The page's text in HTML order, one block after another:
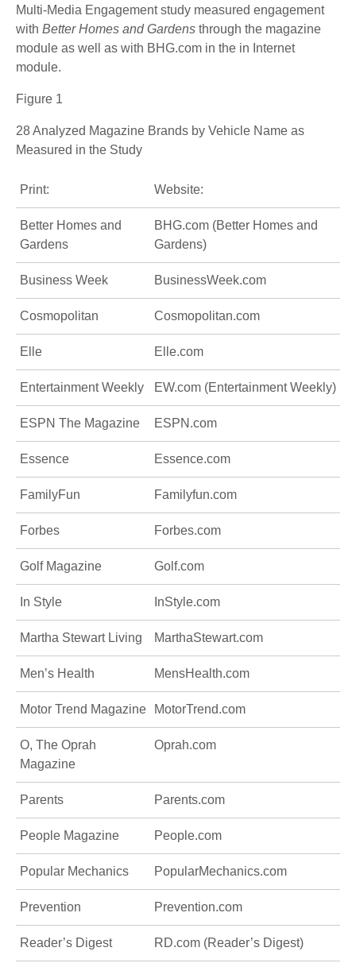
Multi-Media Engagement study measured engagement
with Better Homes and Gardens through the magazine
module as well as with BHG.com in the in Internet
module.
Figure 1
28 Analyzed Magazine Brands by Vehicle Name as
Measured in the Study
Print: Website:
Better Homes and
Gardens
BHG.com (Better Homes and
Gardens)
Business Week BusinessWeek.com
Cosmopolitan Cosmopolitan.com
Elle Elle.com
Entertainment Weekly EW.com (Entertainment Weekly)
ESPN The Magazine ESPN.com
Essence Essence.com
FamilyFun Familyfun.com
Forbes Forbes.com
Golf Magazine Golf.com
In Style InStyle.com
Martha Stewart Living MarthaStewart.com
Men’s Health MensHealth.com
Motor Trend Magazine MotorTrend.com
O, The Oprah
Magazine
Oprah.com
Parents Parents.com
People Magazine People.com
Popular Mechanics PopularMechanics.com
Prevention Prevention.com
Reader’s Digest RD.com (Reader’s Digest)